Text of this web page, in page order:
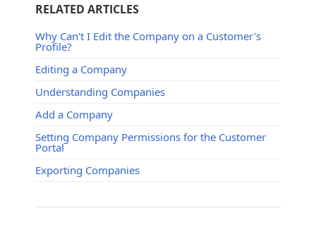
RELATED ARTICLES
Why Can't I Edit the Company on a Customer's
Profile?
Editing a Company
Understanding Companies
Add a Company
Setting Company Permissions for the Customer
Portal
Exporting Companies